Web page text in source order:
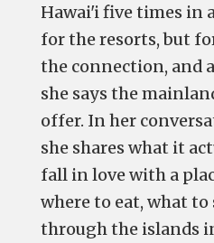
Hawai'i five times in
for the resorts, but
the connection, and
she says the
offer. In her
she shares what it
fall in love with a
where to eat, what
through the islands